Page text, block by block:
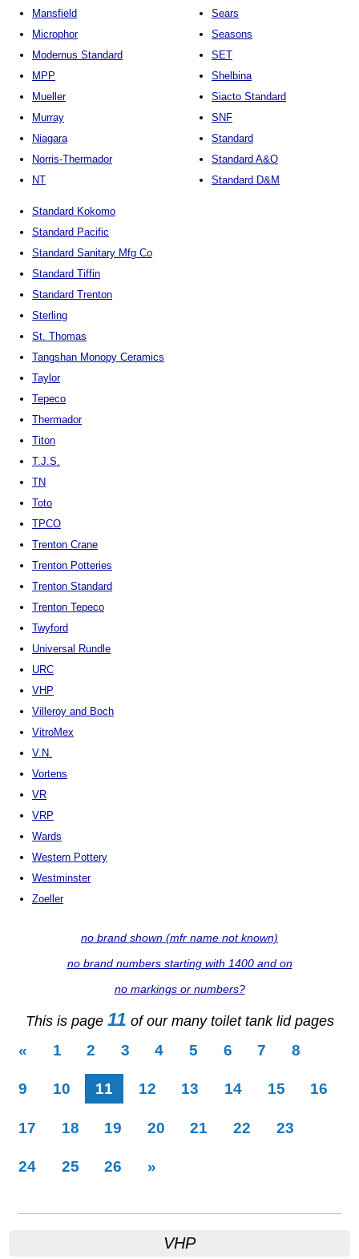
Mansfield
Microphor
Modernus Standard
MPP
Mueller
Murray
Niagara
Norris-Thermador
NT
Sears
Seasons
SET
Shelbina
Siacto Standard
SNF
Standard
Standard A&O
Standard D&M
Standard Kokomo
Standard Pacific
Standard Sanitary Mfg Co
Standard Tiffin
Standard Trenton
Sterling
St. Thomas
Tangshan Monopy Ceramics
Taylor
Tepeco
Thermador
Titon
T.J.S.
TN
Toto
TPCO
Trenton Crane
Trenton Potteries
Trenton Standard
Trenton Tepeco
Twyford
Universal Rundle
URC
VHP
Villeroy and Boch
VitroMex
V.N.
Vortens
VR
VRP
Wards
Western Pottery
Westminster
Zoeller
no brand shown (mfr name not known)
no brand numbers starting with 1400 and on
no markings or numbers?
This is page 11 of our many toilet tank lid pages
« 1 2 3 4 5 6 7 8
9 10 11 (current)
12 13 14 15 16
17 18 19 20 21 22 23
24 25 26 »
VHP